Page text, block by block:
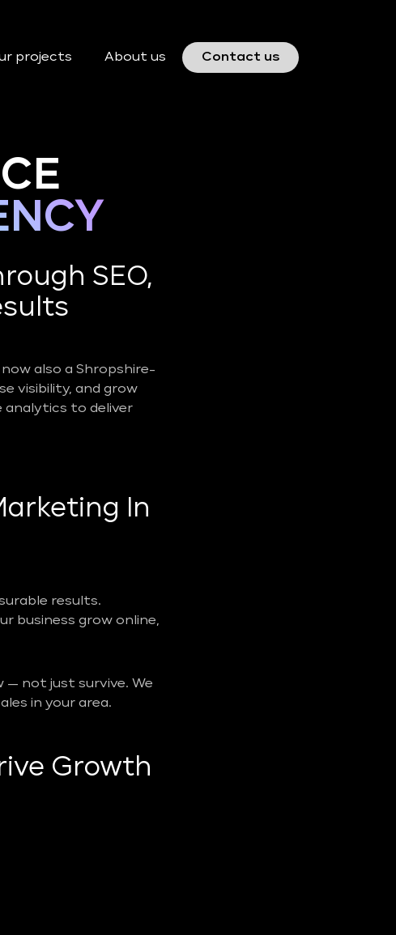
projects About us Contact us
SEO,
also a Shropshire-
visibility, and grow
analytics to deliver
In
results.
business grow online,
— not just survive. We
in your area.
Growth